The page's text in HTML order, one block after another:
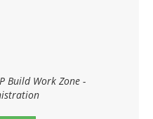
Build Work Zone -